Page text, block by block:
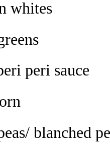
whites
peri sauce
blanched